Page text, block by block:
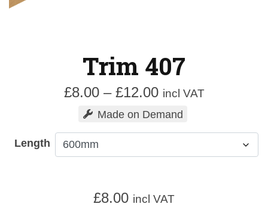
Trim 407
£8.00 – £12.00Price
range:
£12.00
incl VAT
Made on Demand
Length
£8.00 incl VAT